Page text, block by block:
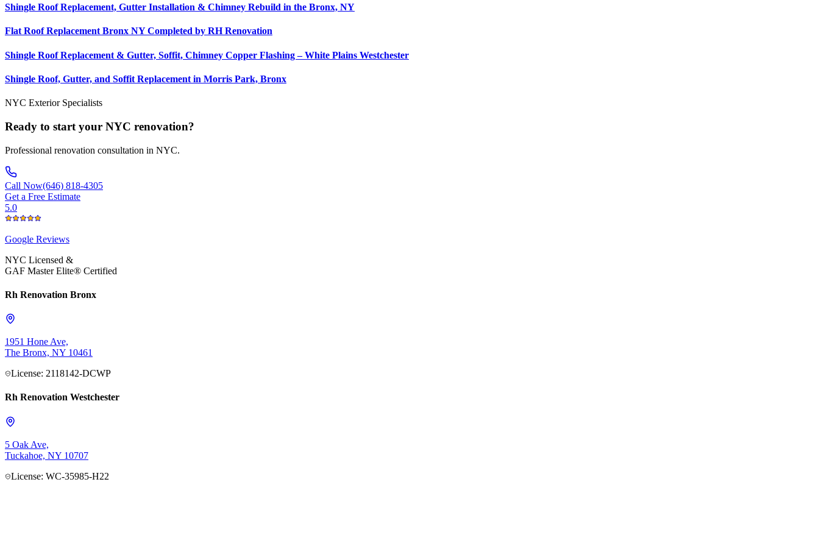
Shingle Roof Replacement, Gutter Installation & Chimney Rebuild in the Bronx, NY
Flat Roof Replacement Bronx NY Completed by RH Renovation
Shingle Roof Replacement & Gutter, Soffit, Chimney Copper Flashing – White Plains Westchester
Shingle Roof, Gutter, and Soffit Replacement in Morris Park, Bronx
NYC Exterior Specialists
Ready to start your NYC renovation?
Professional renovation consultation in NYC.
Call Now(646) 818-4305
Get a Free Estimate
5.0
Google Reviews
NYC Licensed &
GAF Master Elite® Certified
Rh Renovation Bronx
1951 Hone Ave,
The Bronx, NY 10461
License: 2118142-DCWP
Rh Renovation Westchester
5 Oak Ave,
Tuckahoe, NY 10707
License: WC-35985-H22